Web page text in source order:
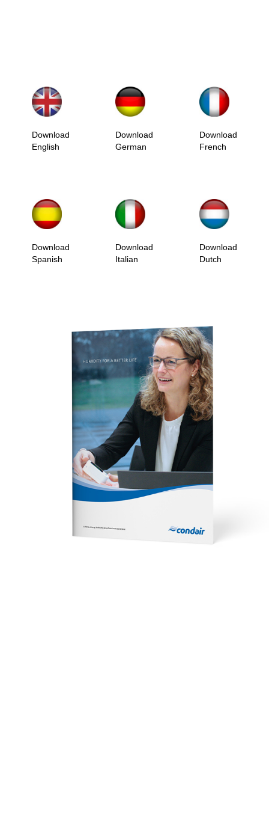
Download
English
Download
German
Download
French
Download
Spanish
Download
Italian
Download
Dutch